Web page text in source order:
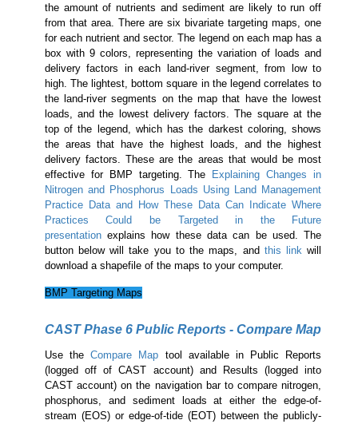
the amount of nutrients and sediment are likely to run off
from that area. There are six bivariate targeting maps, one
for each nutrient and sector. The legend on each map has a
box with 9 colors, representing the variation of loads and
delivery factors in each land-river segment, from low to
high. The lightest, bottom square in the legend correlates to
the land-river segments on the map that have the lowest
loads, and the lowest delivery factors. The square at the
top of the legend, which has the darkest coloring, shows
the areas that have the highest loads, and the highest
delivery factors. These are the areas that would be most
effective for BMP targeting. The
Explaining Changes in
Nitrogen and Phosphorus Loads Using Land Management
Practice Data and How These Data Can Indicate Where
Practices Could be Targeted in the Future
presentationexplains how these data can be used. The
button below will take you to the maps, and this link will
download a shapefile of the maps to your computer.
BMP Targeting Maps
CAST Phase 6 Public Reports - Compare Map
Use theCompare Map tool available in Public Reports
(logged off of CAST account) and Results (logged into
CAST account) on the navigation bar to compare nitrogen,
phosphorus, and sediment loads at either the edge-of-
stream (EOS) or edge-of-tide (EOT) between the publicly-